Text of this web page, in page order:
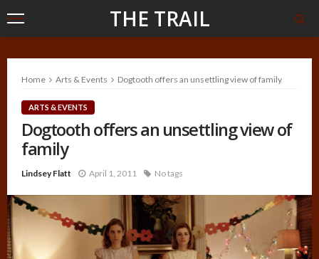
THE TRAIL
Home Arts & Events Dogtooth offers an unsettling view of family
ARTS & EVENTS
Dogtooth offers an unsettling view of
family
Lindsey Flatt April 1, 2011 No tags